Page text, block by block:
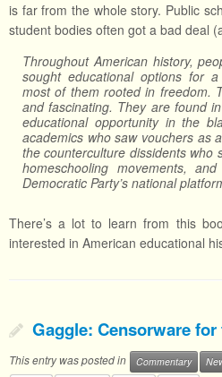
is far from the whole story. Public
student bodies often got a bad deal
Throughout American history,
sought educational options for
most of them rooted in freedom.
and fascinating. They are found
educational opportunity in the
academics who saw vouchers as
the counterculture dissidents who
homeschooling movements,
Democratic Party’s national
There’s a lot to learn from this
interested in American educational
Gaggle: Censorware
This entry was posted in Commentary